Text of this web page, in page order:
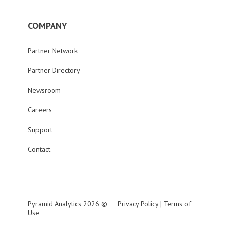
COMPANY
Partner Network
Partner Directory
Newsroom
Careers
Support
Contact
Pyramid Analytics 2026 © Privacy Policy| Terms of
Use